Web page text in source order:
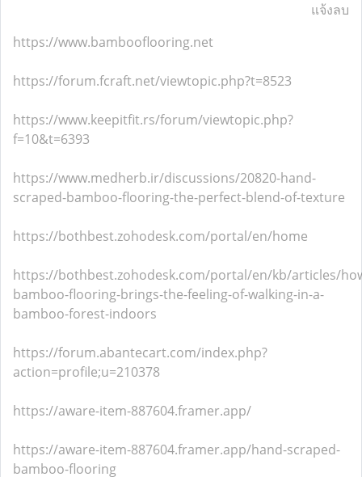
แจ้งลบ
https://www.bambooflooring.net
https://forum.fcraft.net/viewtopic.php?t=8523
https://www.keepitfit.rs/forum/viewtopic.php?
f=10&t=6393
https://www.medherb.ir/discussions/20820-hand-
scraped-bamboo-flooring-the-perfect-blend-of-texture
https://bothbest.zohodesk.com/portal/en/home
https://bothbest.zohodesk.com/portal/en/kb/articles/
bamboo-flooring-brings-the-feeling-of-walking-in-a-
bamboo-forest-indoors
https://forum.abantecart.com/index.php?
action=profile;u=210378
https://aware-item-887604.framer.app/
https://aware-item-887604.framer.app/hand-scraped-
bamboo-flooring